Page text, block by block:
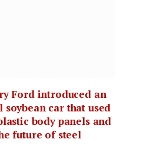
Ford introduced an
car that used
body panels and
future of steel